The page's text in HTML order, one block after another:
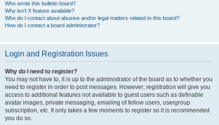
Who wrote this bulletin board?
Why isn’t X feature available?
Who do I contact about abusive and/or legal matters related to this board?
How do I contact a board administrator?
Login and Registration Issues
Why do I need to register?
You may not have to, it is up to the administrator of the board as to whether you
need to register in order to post messages. However; registration will give you
access to additional features not available to guest users such as definable
avatar images, private messaging, emailing of fellow users, usergroup
subscription, etc. It only takes a few moments to register so it is recommended
you do so.